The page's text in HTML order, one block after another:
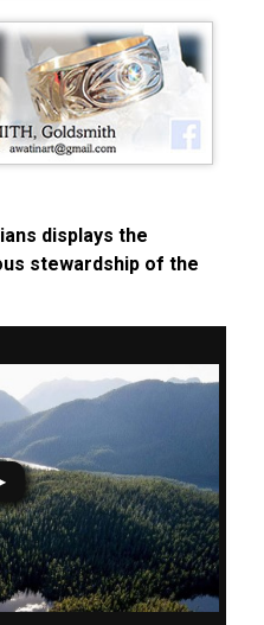
displays the
stewardship of the